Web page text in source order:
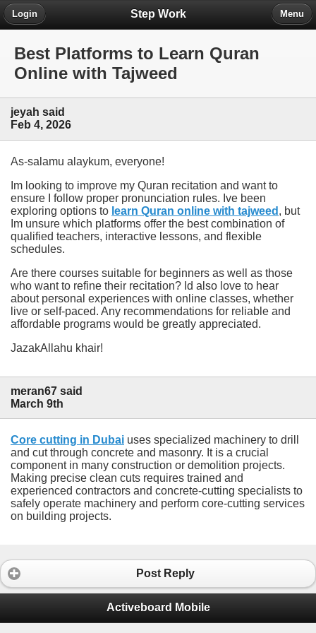
Step Work
Login Menu
Best Platforms to Learn Quran
Online with Tajweed
jeyah said
Feb 4, 2026
As-salamu alaykum, everyone!
Im looking to improve my Quran recitation and want to
ensure I follow proper pronunciation rules. Ive been
exploring options to learn Quran online with tajweed , but
Im unsure which platforms offer the best combination of
qualified teachers, interactive lessons, and flexible
schedules.
Are there courses suitable for beginners as well as those
who want to refine their recitation? Id also love to hear
about personal experiences with online classes, whether
live or self-paced. Any recommendations for reliable and
affordable programs would be greatly appreciated.
JazakAllahu khair!
meran67 said
March 9th
Core cutting in Dubai uses specialized machinery to drill
and cut through concrete and masonry. It is a crucial
component in many construction or demolition projects.
Making precise clean cuts requires trained and
experienced contractors and concrete-cutting specialists to
safely operate machinery and perform core-cutting services
on building projects.
Post Reply
Activeboard Mobile